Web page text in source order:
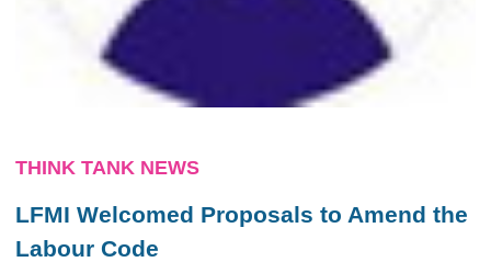
THINK TANK NEWS
LFMI Welcomed Proposals to Amend the
Labour Code